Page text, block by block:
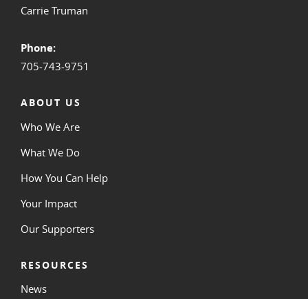
Carrie Truman
Phone:
705-743-9751
ABOUT US
Who We Are
What We Do
How You Can Help
Your Impact
Our Supporters
RESOURCES
News